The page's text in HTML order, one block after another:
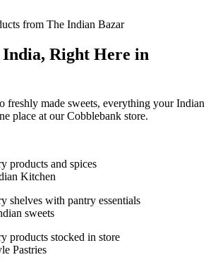
India, Right Here in
freshly made sweets, everything your Indian
place at our Cobblebank store.
Kitchen
sweets
Pastries